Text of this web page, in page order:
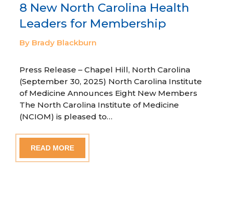
8 New North Carolina Health
Leaders for Membership
By Brady Blackburn
Press Release – Chapel Hill, North Carolina
(September 30, 2025) North Carolina Institute
of Medicine Announces Eight New Members
The North Carolina Institute of Medicine
(NCIOM) is pleased to…
READ MORE